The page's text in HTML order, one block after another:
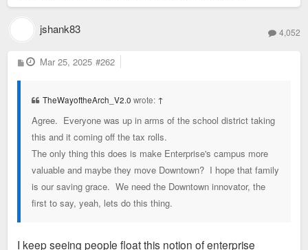
jshank83 4,052
P
o
Mar 25, 2025 #262
TheWayoftheArch_V2.0 wrote: ↑
Agree. Everyone was up in arms of the school district taking
this and it coming off the tax rolls.
The only thing this does is make Enterprise's campus more
valuable and maybe they move Downtown? I hope that family
is our saving grace. We need the Downtown innovator, the
first to say, yeah, lets do this thing.
I keep seeing people float this notion of enterprise